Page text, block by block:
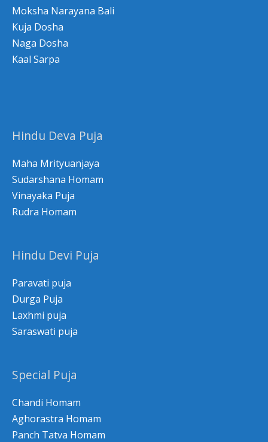
o
r
:
Moksha Narayana Bali
Kuja Dosha
Naga Dosha
Kaal Sarpa
Hindu Deva Puja
Maha Mrityuanjaya
Sudarshana Homam
Vinayaka Puja
Rudra Homam
Hindu Devi Puja
Paravati puja
Durga Puja
Laxhmi puja
Saraswati puja
Special Puja
Chandi Homam
Aghorastra Homam
Panch Tatva Homam